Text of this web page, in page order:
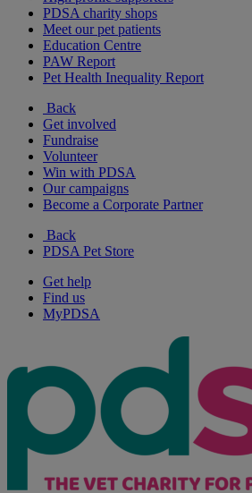
PDSA charity shops
Meet our pet patients
Education Centre
PAW Report
Pet Health Inequality Report
Back
Get involved
Fundraise
Volunteer
Win with PDSA
Our campaigns
Become a Corporate Partner
Back
PDSA Pet Store
Get help
Find us
MyPDSA